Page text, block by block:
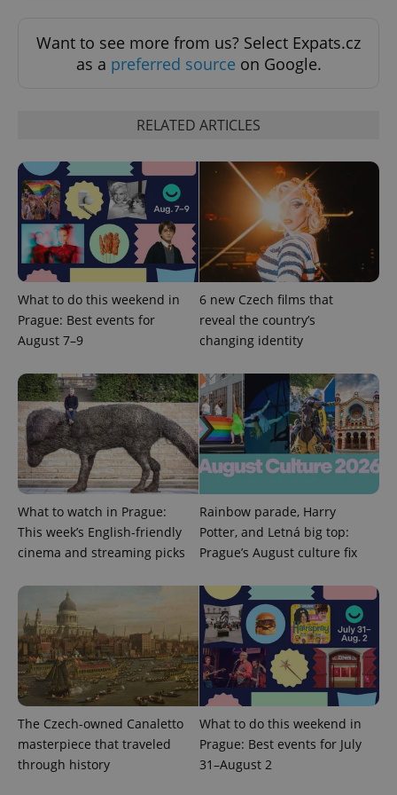
Want to see more from us? Select Expats.cz
as a preferred source on Google.
RELATED ARTICLES
What to do this weekend in
Prague: Best events for
August 7–9
6 new Czech films that
reveal the country’s
changing identity
What to watch in Prague:
This week’s English-friendly
cinema and streaming picks
Rainbow parade, Harry
Potter, and Letná big top:
Prague’s August culture fix
The Czech-owned Canaletto
masterpiece that traveled
through history
What to do this weekend in
Prague: Best events for July
31–August 2
.expats.cz
add_logo_profile_modal_displayed .expats.cz
^qs_[0-9]+$ .expats.cz
Google
Privacy Policy